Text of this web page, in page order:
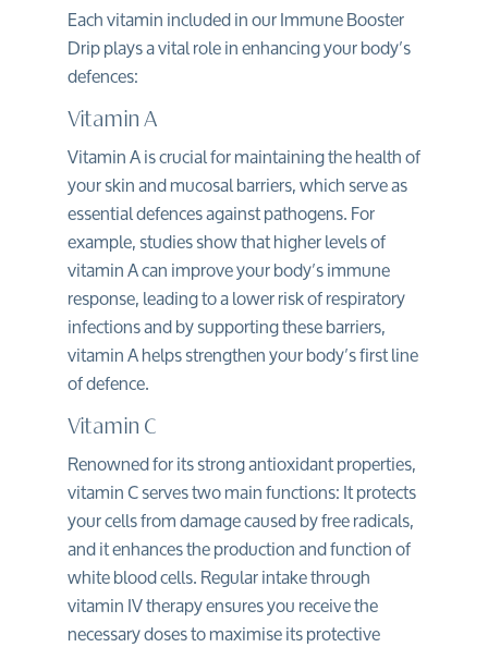
Each vitamin included in ourImmune Booster
Dripplays a vital role in enhancing your body’s
defences:
Vitamin A
Vitamin A is crucial for maintaining the health of
your skin and mucosal barriers, which serve as
essential defences against pathogens. For
example, studies show that higher levels of
vitamin A can improve your body’s immune
response, leading to a lower risk of respiratory
infections and by supporting these barriers,
vitamin A helps strengthen your body’s first line
of defence.
Vitamin C
Renowned for its strong antioxidant properties,
vitamin C serves two main functions: It protects
your cells from damage caused by free radicals,
and it enhances the production and function of
white blood cells. Regular intake through
vitamin IV therapy ensures you receive the
necessary doses to maximise its protective